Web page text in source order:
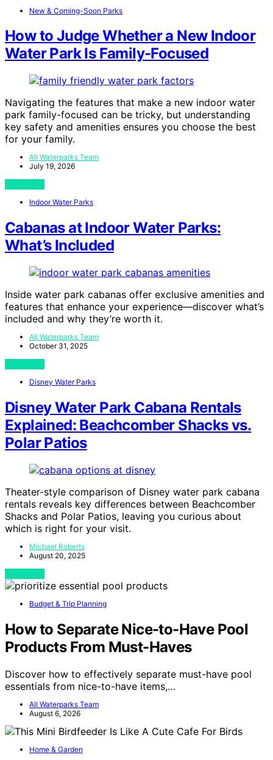
New & Coming-Soon Parks
How to Judge Whether a New Indoor
Water Park Is Family-Focused
Navigating the features that make a new indoor water
park family-focused can be tricky, but understanding
key safety and amenities ensures you choose the best
for your family.
All Waterparks Team
July 19, 2026
Indoor Water Parks
Cabanas at Indoor Water Parks:
What’s Included
Inside water park cabanas offer exclusive amenities and
features that enhance your experience—discover what’s
included and why they’re worth it.
All Waterparks Team
October 31, 2025
Disney Water Parks
Disney Water Park Cabana Rentals
Explained: Beachcomber Shacks vs.
Polar Patios
Theater-style comparison of Disney water park cabana
rentals reveals key differences between Beachcomber
Shacks and Polar Patios, leaving you curious about
which is right for your visit.
Michael Roberts
August 20, 2025
Budget & Trip Planning
How to Separate Nice-to-Have Pool
Products From Must-Haves
Discover how to effectively separate must-have pool
essentials from nice-to-have items,…
All Waterparks Team
August 6, 2026
Home & Garden